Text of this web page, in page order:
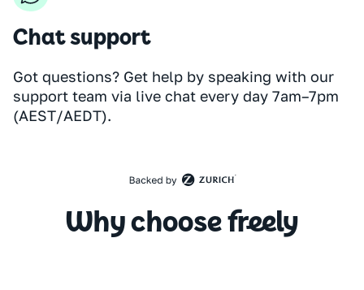
Chat support
Got questions? Get help by speaking with our
support team via live chat every day 7am–7pm
(AEST/AEDT).
Why choose freely